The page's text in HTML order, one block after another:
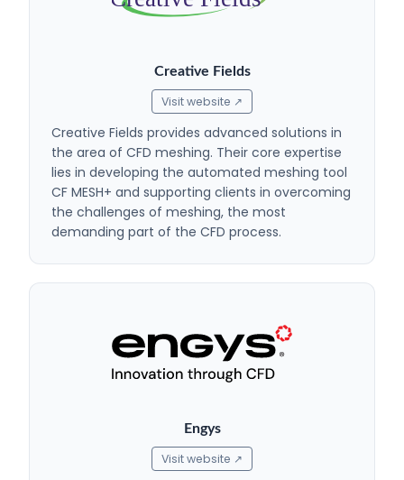
Creative Fields
Visit website ↗
Creative Fields provides advanced solutions in
the area of CFD meshing. Their core expertise
lies in developing the automated meshing tool
CF MESH+ and supporting clients in overcoming
the challenges of meshing, the most
demanding part of the CFD process.
Engys
Visit website ↗